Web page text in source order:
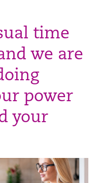
time
we are
power
your